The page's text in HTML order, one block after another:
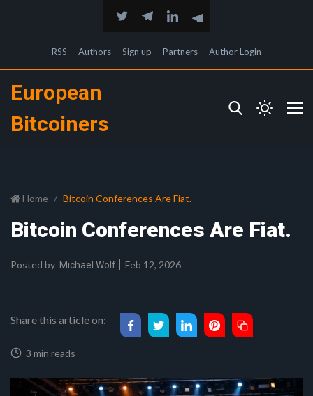
RSS Authors Sign up Partners Author Login
European
Bitcoiners
Home Bitcoin Conferences Are Fiat.
Bitcoin Conferences Are Fiat.
Posted by Michael Wolf Feb 12, 2026
Share this article on:
3 min reads